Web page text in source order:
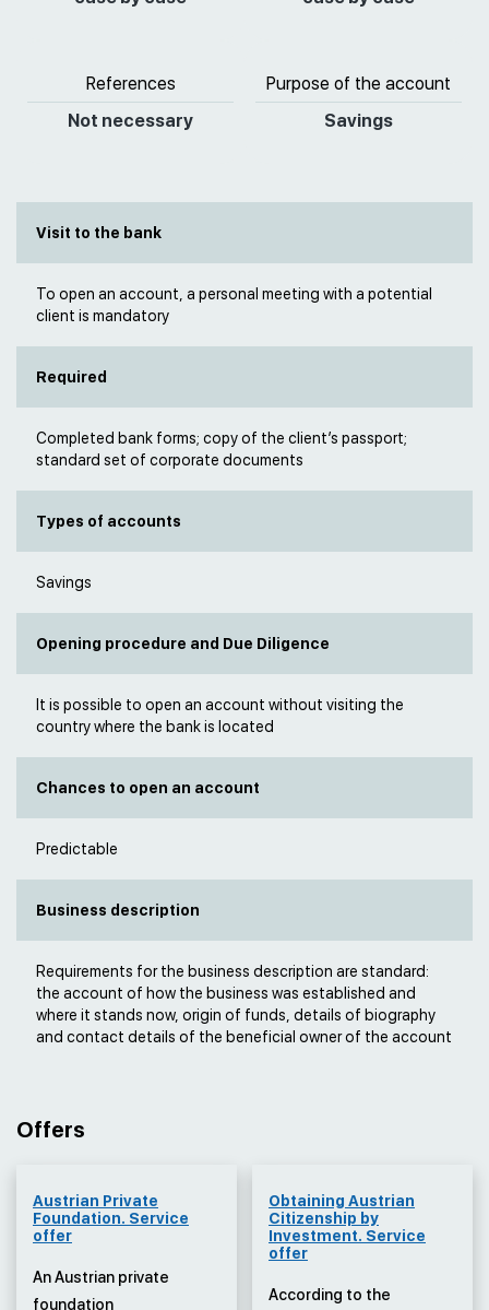
References
Not necessary
Purpose of the account
Savings
Visit to the bank
To open an account, a personal meeting with a potential
client is mandatory
Required
Completed bank forms; copy of the client’s passport;
standard set of corporate documents
Types of accounts
Savings
Opening procedure and Due Diligence
It is possible to open an account without visiting the
country where the bank is located
Chances to open an account
Predictable
Business description
Requirements for the business description are standard:
the account of how the business was established and
where it stands now, origin of funds, details of biography
and contact details of the beneficial owner of the account
Offers
Austrian Private
Foundation. Service
offer
An Austrian private
foundation
Obtaining Austrian
Citizenship by
Investment. Service
offer
According to the